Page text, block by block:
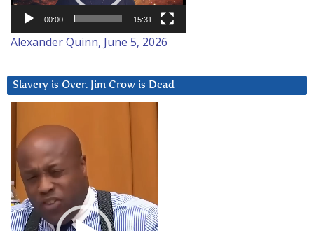
00:00 15:31
Alexander Quinn, June 5, 2026
Slavery is Over. Jim Crow is Dead
Player